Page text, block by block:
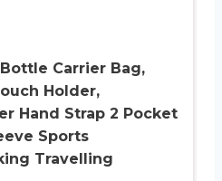
Carrier Bag,
Holder,
Hand Strap 2 Pocket
Sports
Travelling